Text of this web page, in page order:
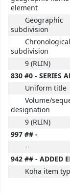
element
Geographic
subdivision
Chronological
subdivision
9 (RLIN)
830 #0 - SERIES
Uniform title
Volume/
designation
9 (RLIN)
997 ## -
--
942 ## - ADDED
Koha item